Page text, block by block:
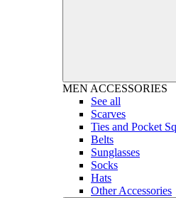
MEN ACCESSORIES
See all
Scarves
Ties and Pocket
Belts
Sunglasses
Socks
Hats
Other Accessories